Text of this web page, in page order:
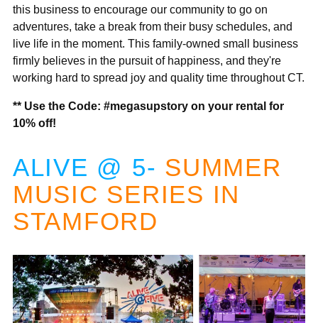
this business to encourage our community to go on
adventures, take a break from their busy schedules, and
live life in the moment. This family-owned small business
firmly believes in the pursuit of happiness, and they're
working hard to spread joy and quality time throughout CT.
** Use the Code: #megasupstory on your rental for
10% off!
ALIVE @ 5- SUMMER
MUSIC SERIES IN
STAMFORD